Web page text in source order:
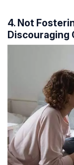
4. Not
Discouraging